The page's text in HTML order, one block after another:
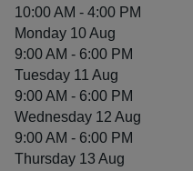
10:00 AM - 4:00 PM
Monday 10 Aug
9:00 AM - 6:00 PM
Tuesday 11 Aug
9:00 AM - 6:00 PM
Wednesday 12 Aug
9:00 AM - 6:00 PM
Thursday 13 Aug